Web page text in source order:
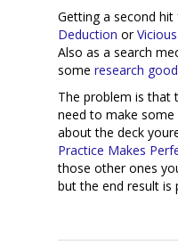
Getting a second
Deduction or
Also as a search
some research
The problem is that
need to make
about the deck
Practice Makes
those other ones
but the end result is